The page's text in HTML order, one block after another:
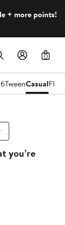
+ more points!
0
TweenCasual
you’re